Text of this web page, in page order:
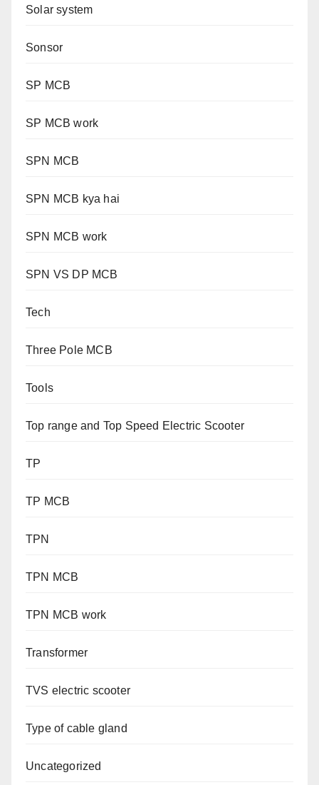
Solar system
Sonsor
SP MCB
SP MCB work
SPN MCB
SPN MCB kya hai
SPN MCB work
SPN VS DP MCB
Tech
Three Pole MCB
Tools
Top range and Top Speed Electric Scooter
TP
TP MCB
TPN
TPN MCB
TPN MCB work
Transformer
TVS electric scooter
Type of cable gland
Uncategorized